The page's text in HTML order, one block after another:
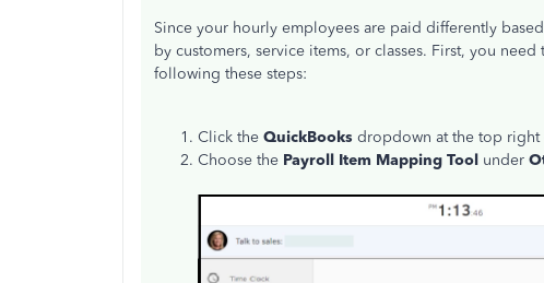
Since your hourly employees are paid differently
by customers, service items, or classes. First, you
following these steps:
Click the QuickBooks dropdown at the top right
Choose the Payroll Item Mapping Tool under